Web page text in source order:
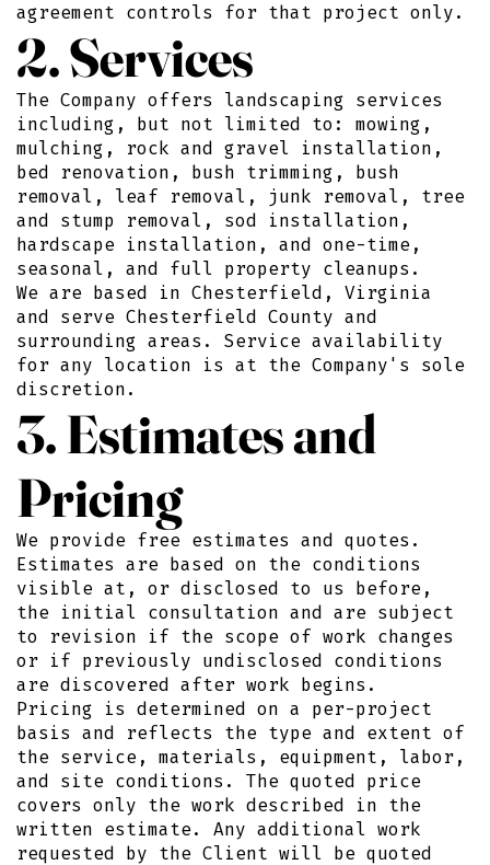
agreement controls for that project only.
2. Services
The Company offers landscaping services
including, but not limited to: mowing,
mulching, rock and gravel installation,
bed renovation, bush trimming, bush
removal, leaf removal, junk removal, tree
and stump removal, sod installation,
hardscape installation, and one-time,
seasonal, and full property cleanups.
We are based in Chesterfield, Virginia
and serve Chesterfield County and
surrounding areas. Service availability
for any location is at the Company's sole
discretion.
3. Estimates and
Pricing
We provide free estimates and quotes.
Estimates are based on the conditions
visible at, or disclosed to us before,
the initial consultation and are subject
to revision if the scope of work changes
or if previously undisclosed conditions
are discovered after work begins.
Pricing is determined on a per-project
basis and reflects the type and extent of
the service, materials, equipment, labor,
and site conditions. The quoted price
covers only the work described in the
written estimate. Any additional work
requested by the Client will be quoted